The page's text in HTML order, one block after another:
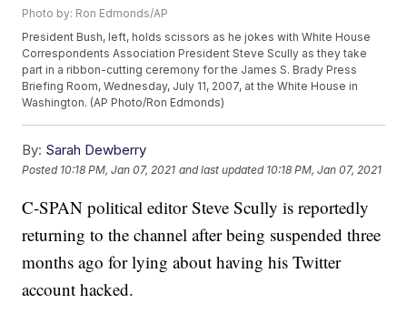
Photo by: Ron Edmonds/AP
President Bush, left, holds scissors as he jokes with White House
Correspondents Association President Steve Scully as they take
part in a ribbon-cutting ceremony for the James S. Brady Press
Briefing Room, Wednesday, July 11, 2007, at the White House in
Washington. (AP Photo/Ron Edmonds)
By: Sarah Dewberry
Posted 10:18 PM, Jan 07, 2021 and last updated 10:18 PM, Jan 07, 2021
C-SPAN political editor Steve Scully is reportedly
returning to the channel after being suspended three
months ago for lying about having his Twitter
account hacked.